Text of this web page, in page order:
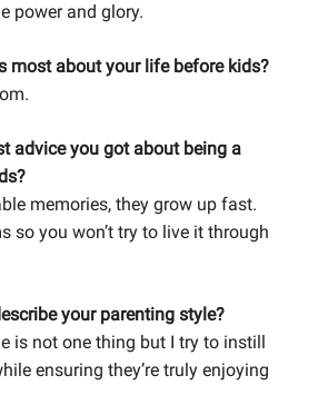
power and glory.
most about your life before kids?
advice you got about being a
memories, they grow up fast.
so you won’t try to live it through
your parenting style?
is not one thing but I try to instill
ensuring they’re truly enjoying